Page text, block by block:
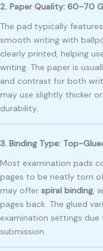
2. Paper Quality: 60–70
The pad typically features
smooth writing with
clearly printed, helping
writing. The paper is
and contrast for both
may use slightly thicker
durability.
3. Binding Type: Top-
Most examination pads
pages to be neatly torn
may offer spiral binding,
pages back. The glued
examination settings
submission.